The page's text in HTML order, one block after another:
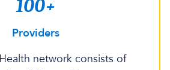
Providers
network consists of